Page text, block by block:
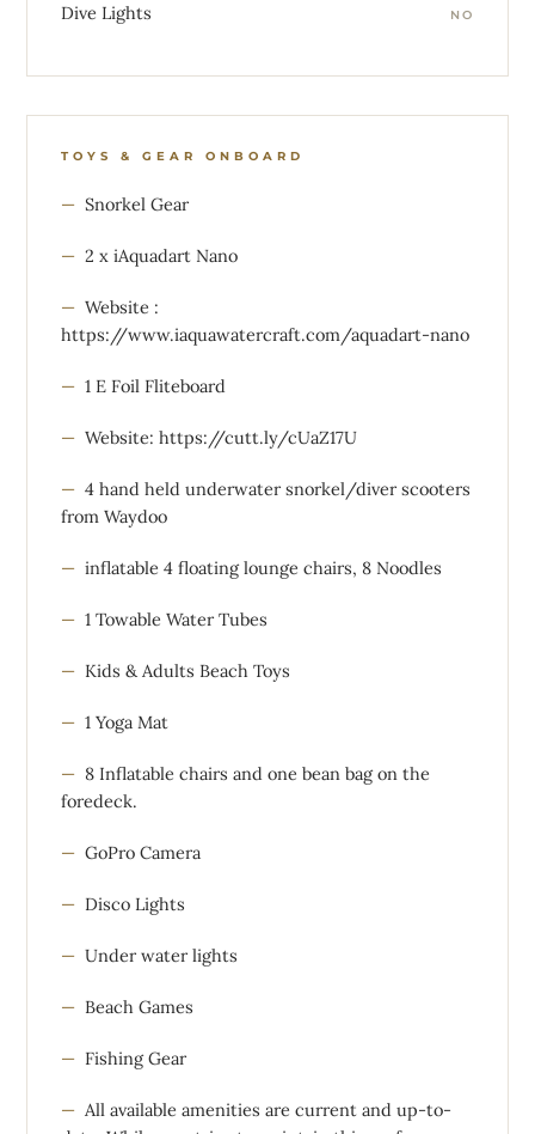
Dive Lights NO
TOYS & GEAR ONBOARD
Snorkel Gear
2 x iAquadart Nano
Website :
https://www.iaquawatercraft.com/aquadart-nano
1 E Foil Fliteboard
Website: https://cutt.ly/cUaZ17U
4 hand held underwater snorkel/diver scooters
from Waydoo
inflatable 4 floating lounge chairs, 8 Noodles
1 Towable Water Tubes
Kids & Adults Beach Toys
1 Yoga Mat
8 Inflatable chairs and one bean bag on the
foredeck.
GoPro Camera
Disco Lights
Under water lights
Beach Games
Fishing Gear
All available amenities are current and up-to-